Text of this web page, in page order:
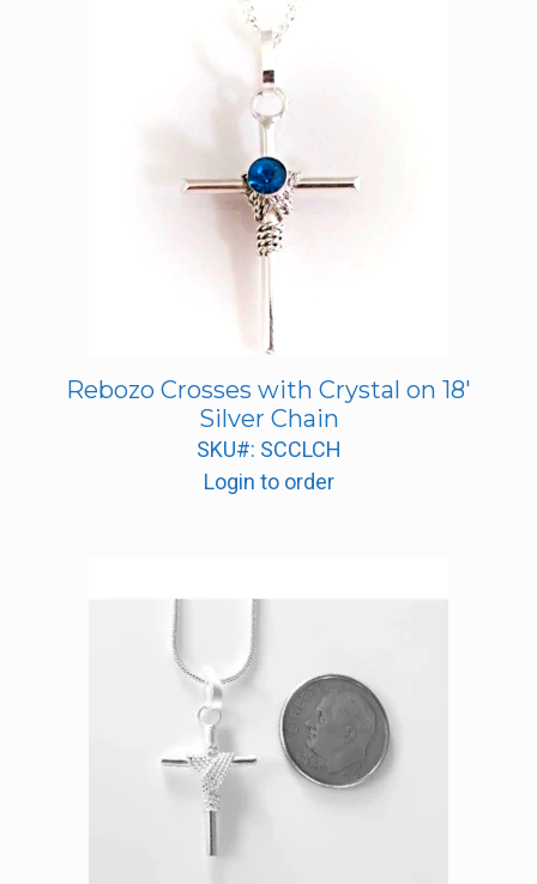
Rebozo Crosses with Crystal on 18′
Silver Chain
SKU#: SCCLCH
Login to order